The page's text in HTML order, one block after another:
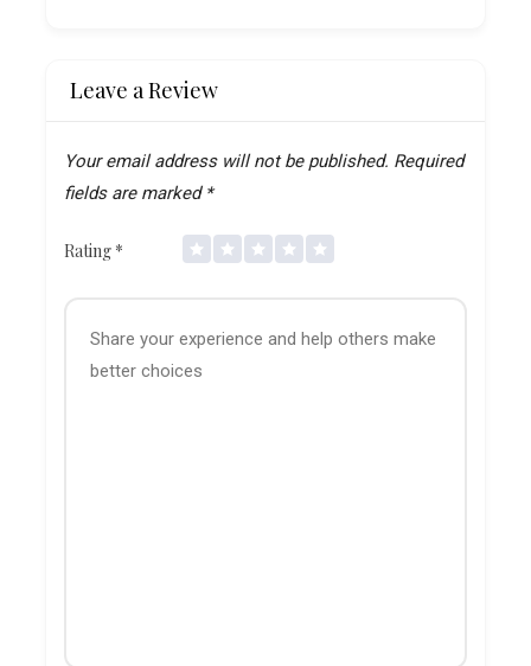
Leave a Review
Your email address will not be published. Required
fields are marked *
Rating *